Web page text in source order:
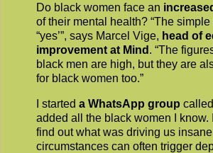
Do black women face an
of their mental health? “The
“yes’”, says Marcel Vige, head of
improvement at Mind . “The
black men are high, but they are
for black women too.”
I started a WhatsApp group
added all the black women I know.
find out what was driving us
circumstances can often trigger